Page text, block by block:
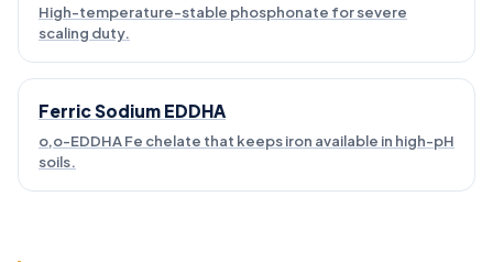
High-temperature-stable phosphonate for severe
scaling duty.
Ferric Sodium EDDHA
o,o-EDDHA Fe chelate that keeps iron available in high-pH
soils.